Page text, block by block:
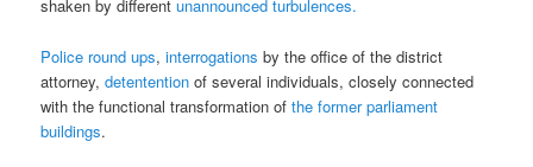
shaken by differentunannounced turbulences.
Police round ups,interrogationsby the office of the district
attorney,detententionof several individuals, closely connected
with the functional transformation ofthe former parliament
buildings.